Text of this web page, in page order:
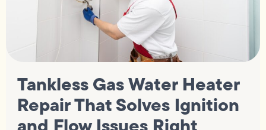
Tankless Gas Water Heater
Repair That Solves Ignition